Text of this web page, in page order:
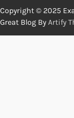
Copyright © 2025
Great Blog By Artify